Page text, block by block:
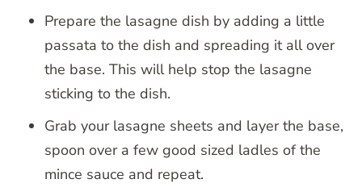
Prepare the lasagne dish by adding a little
passata to the dish and spreading it all over
the base. This will help stop the lasagne
sticking to the dish.
Grab your lasagne sheets and layer the base,
spoon over a few good sized ladles of the
mince sauce and repeat.